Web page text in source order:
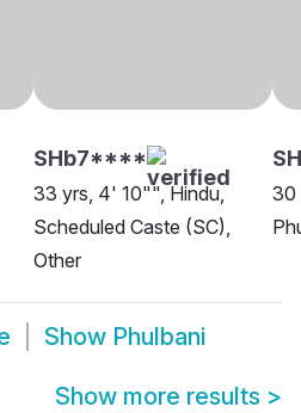
SHb7****
33 yrs, 4' 10"", Hindu,
Scheduled Caste (SC),
Other
30
Show Phulbani
Show more results >